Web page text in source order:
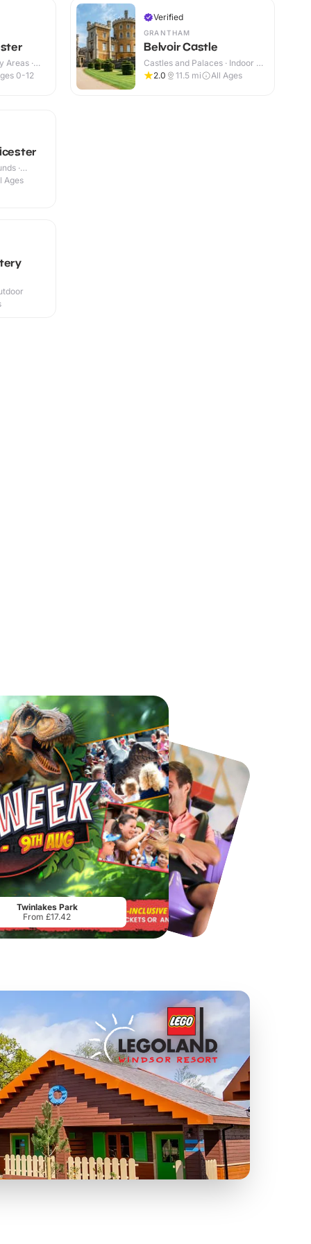
Areas ·
0-12
Verified
GRANTHAM
Belvoir Castle
Castles and Palaces · Indoor &
Outdoor
2.0 11.5 mi All Ages
·
Ages
Port Lympne Safari Park
From£28.00 From£17.45
Twinlakes Park
From £17.42